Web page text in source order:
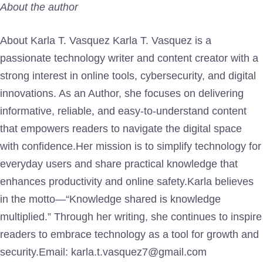
About the author
About Karla T. Vasquez Karla T. Vasquez is a
passionate technology writer and content creator with a
strong interest in online tools, cybersecurity, and digital
innovations. As an Author, she focuses on delivering
informative, reliable, and easy-to-understand content
that empowers readers to navigate the digital space
with confidence.Her mission is to simplify technology for
everyday users and share practical knowledge that
enhances productivity and online safety.Karla believes
in the motto—“Knowledge shared is knowledge
multiplied.” Through her writing, she continues to inspire
readers to embrace technology as a tool for growth and
security.Email: karla.t.vasquez7@gmail.com